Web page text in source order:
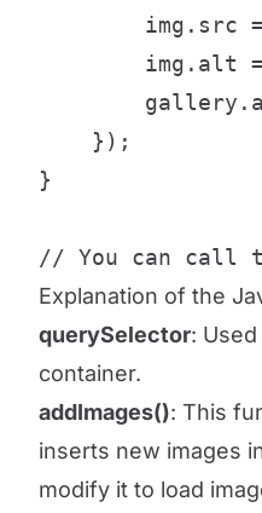
img.src
img.alt
    });
}
// You can call
Explanation of the
querySelector:
container.
addImages(): This
inserts new images
modify it to load